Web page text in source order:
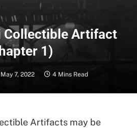
Collectible Artifact
1)
May 7, 2022 4 Mins Read
Artifacts may be